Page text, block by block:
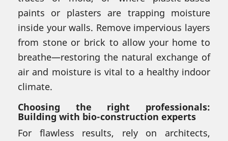
paints or plasters are trapping moisture
inside your walls. Remove impervious layers
from stone or brick to allow your home to
breathe—restoring the natural exchange of
air and moisture is vital to a healthy indoor
climate.
Choosing the right professionals:
Building with bio-construction experts
For flawless results, rely on architects,